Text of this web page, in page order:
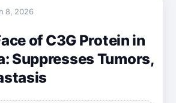
8, 2026
of C3G Protein in
Suppresses Tumors,